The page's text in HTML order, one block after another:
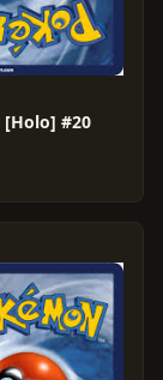
[Holo] #20